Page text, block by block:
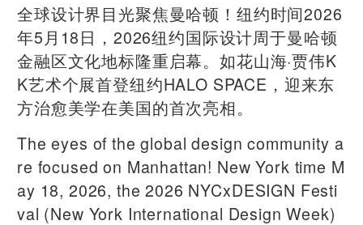
全球设计界目光聚焦曼哈顿！纽约时间2026
年5月18日，2026纽约国际设计周于曼哈顿
金融区文化地标隆重启幕。如花山海·贾伟K
K艺术个展首登纽约HALO SPACE，迎来东
方治愈美学在美国的首次亮相。
The eyes of the global design community a
re focused on Manhattan! New York time M
ay 18, 2026, the 2026 NYCxDESIGN Festi
val (New York International Design Week)